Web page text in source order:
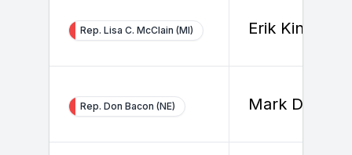
Rep. Lisa C. McClain (MI) Erik Kinney
Rep. Don Bacon (NE) Mark Dreiling